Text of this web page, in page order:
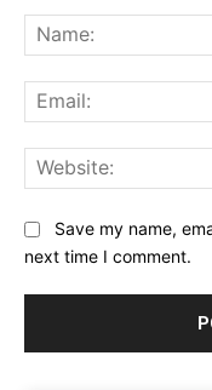
Save my name,
next time I comment.